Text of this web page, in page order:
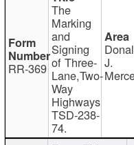
RR-369
The
Marking
and
Signing
of Three-
Lane,Two-
Way
Highways
TSD-238-
74.
J.